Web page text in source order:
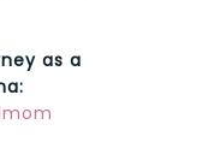
as a